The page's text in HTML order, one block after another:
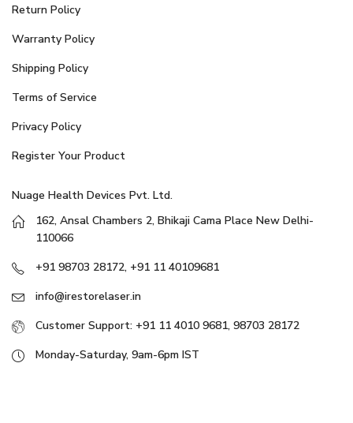
Return Policy
Warranty Policy
Shipping Policy
Terms of Service
Privacy Policy
Register Your Product
Nuage Health Devices Pvt. Ltd.
162, Ansal Chambers 2, Bhikaji Cama Place New Delhi-
110066
+91 98703 28172, +91 11 40109681
info@irestorelaser.in
Customer Support: +91 11 4010 9681, 98703 28172
Monday-Saturday, 9am-6pm IST